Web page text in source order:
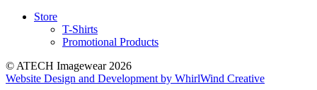
Store
T-Shirts
Promotional Products
© ATECH Imagewear 2026
Website Design and Development by WhirlWind Creative